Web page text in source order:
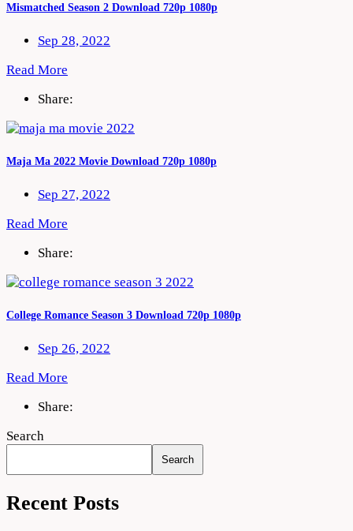
Mismatched Season 2 Download 720p 1080p
Sep 28, 2022
Read More
Share:
Maja Ma 2022 Movie Download 720p 1080p
Sep 27, 2022
Read More
Share:
College Romance Season 3 Download 720p 1080p
Sep 26, 2022
Read More
Share:
Search
Search
Recent Posts